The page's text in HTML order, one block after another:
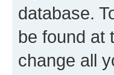
database.
be found at
change all